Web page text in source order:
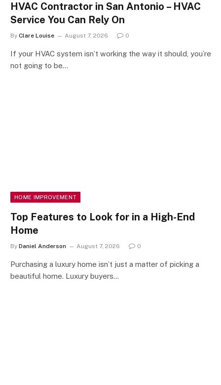
HVAC Contractor in San Antonio – HVAC
Service You Can Rely On
By Clare Louise August 7, 2026 0
If your HVAC system isn’t working the way it should, you’re
not going to be…
HOME IMPROVEMENT
Top Features to Look for in a High-End
Home
By Daniel Anderson August 7, 2026 0
Purchasing a luxury home isn’t just a matter of picking a
beautiful home. Luxury buyers…